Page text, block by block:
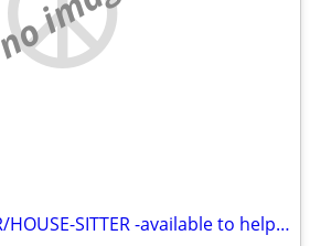
SUMMER PET-SITTER/HOUSE-SITTER -available to help you